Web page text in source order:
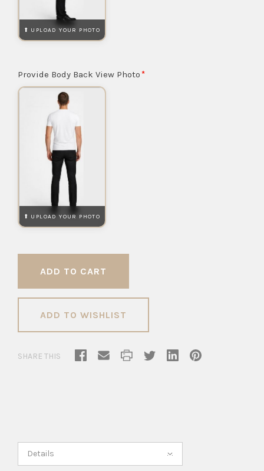
Provide Body Back View Photo
ADD TO WISHLIST
SHARE THIS
Details